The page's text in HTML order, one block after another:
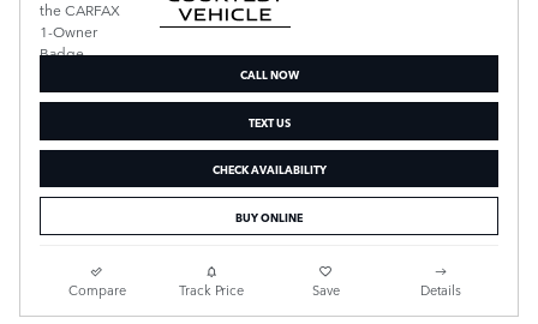
CALL NOW
TEXT US
CHECK AVAILABILITY
BUY ONLINE
Compare Track Price Save Details